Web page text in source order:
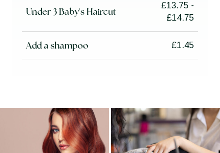
Under 3 Baby's Haircut
£13.75 -
£14.75
Add a shampoo £1.45